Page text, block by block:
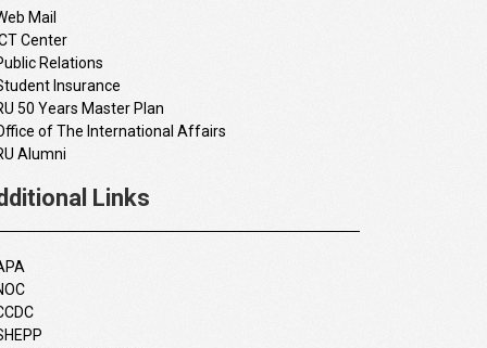
Mail
Center
Relations
Insurance
50 Years Master Plan
of The International Affairs
Alumni
Links